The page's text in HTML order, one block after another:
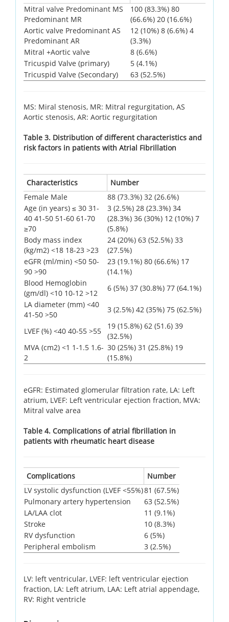
Mitral valve Predominant MS
Predominant MR
100 (83.3%) 80
(66.6%) 20 (16.6%)
Aortic valve Predominant AS
Predominant AR
12 (10%) 8 (6.6%) 4
(3.3%)
Mitral +Aortic valve
8 (6.6%)
Tricuspid Valve (primary)
5 (4.1%)
Tricuspid Valve (Secondary)
63 (52.5%)
MS: Miral stenosis, MR: Mitral regurgitation, AS
Aortic stenosis, AR: Aortic regurgitation
Table 3. Distribution of different characteristics and
risk factors in patients with Atrial Fibrillation
Characteristics
Number
Female Male
88 (73.3%) 32 (26.6%)
Age (in years) ≤ 30 31-
40 41-50 51-60 61-70
≥70
3 (2.5%) 28 (23.3%) 34
(28.3%) 36 (30%) 12 (10%) 7
(5.8%)
Body mass index
(kg/m2) <18 18-23 >23
24 (20%) 63 (52.5%) 33
(27.5%)
eGFR (ml/min) <50 50-
90 >90
23 (19.1%) 80 (66.6%) 17
(14.1%)
Blood Hemoglobin
(gm/dl) <10 10-12 >12
6 (5%) 37 (30.8%) 77 (64.1%)
LA diameter (mm) <40
41-50 >50
3 (2.5%) 42 (35%) 75 (62.5%)
LVEF (%) <40 40-55 >55
19 (15.8%) 62 (51.6) 39
(32.5%)
MVA (cm2) <1 1-1.5 1.6-
2
30 (25%) 31 (25.8%) 19
(15.8%)
eGFR: Estimated glomerular filtration rate, LA: Left
atrium, LVEF: Left ventricular ejection fraction, MVA:
Mitral valve area
Table 4. Complications of atrial fibrillation in
patients with rheumatic heart disease
Complications
Number
LV systolic dysfunction (LVEF <55%)81 (67.5%)
Pulmonary artery hypertension
63 (52.5%)
LA/LAA clot
11 (9.1%)
Stroke
10 (8.3%)
RV dysfunction
6 (5%)
Peripheral embolism
3 (2.5%)
LV: left ventricular, LVEF: left ventricular ejection
fraction, LA: Left atrium, LAA: Left atrial appendage,
RV: Right ventricle